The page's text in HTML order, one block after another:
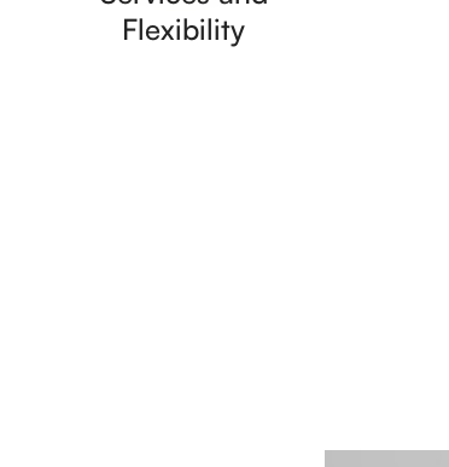
Flexibility